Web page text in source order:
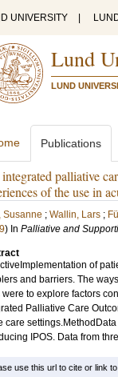
UNIVERSITY
Lund
LUND
Publications
palliative
of the use in
Susanne ; Wallin, Lars ;
) In Palliative and
of
and barriers. The
were to explore factors
Palliative Care
care
IPOS. Data from
use this url to cite or link